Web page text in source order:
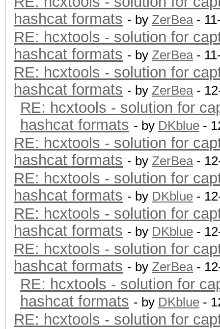
hashcat formats - by ZerBea-
RE: hcxtools - solution for
hashcat formats - by ZerBea-
RE: hcxtools - solution for
hashcat formats - by ZerBea-
RE: hcxtools - solution for
hashcat formats - by DKblue -
RE: hcxtools - solution for
hashcat formats - by ZerBea-
RE: hcxtools - solution for
hashcat formats - by DKblue -
RE: hcxtools - solution for
hashcat formats - by DKblue -
RE: hcxtools - solution for
hashcat formats - by ZerBea-
RE: hcxtools - solution for
hashcat formats - by DKblue -
RE: hcxtools - solution for